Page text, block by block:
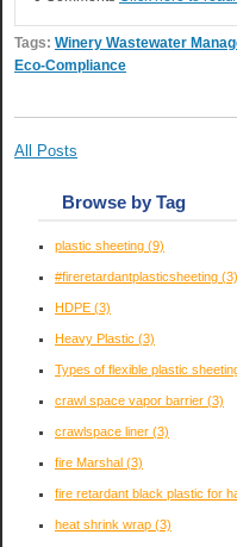
Tags: Winery Wastewater
Eco-Compliance
All Posts
Browse by Tag
plastic sheeting (9)
#fireretardantplasticsheeting (3)
HDPE (3)
Heavy Plastic (3)
Types of flexible plastic
crawl space vapor barrier (3)
crawlspace liner (3)
fire Marshal (3)
fire retardant black plastic for
heat shrink wrap (3)